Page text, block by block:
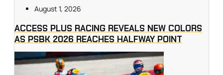
August 1, 2026
ACCESS PLUS RACING REVEALS NEW COLORS
AS PSBK 2026 REACHES HALFWAY POINT